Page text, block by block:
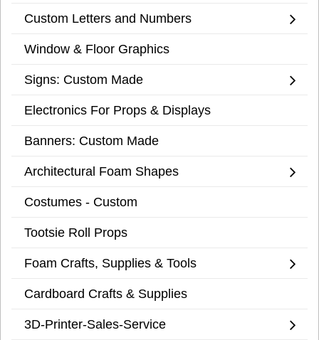
Custom Letters and Numbers
Window & Floor Graphics
Signs: Custom Made
Electronics For Props & Displays
Banners: Custom Made
Architectural Foam Shapes
Costumes - Custom
Tootsie Roll Props
Foam Crafts, Supplies & Tools
Cardboard Crafts & Supplies
3D-Printer-Sales-Service